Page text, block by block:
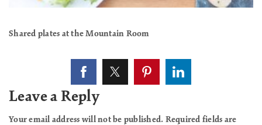
Shared plates at the Mountain Room
Leave a Reply
Your email address will not be published. Required fields are